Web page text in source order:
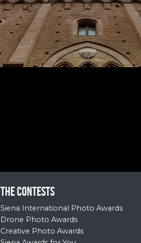
The contests
Siena International Photo Awards
Drone Photo Awards
Creative Photo Awards